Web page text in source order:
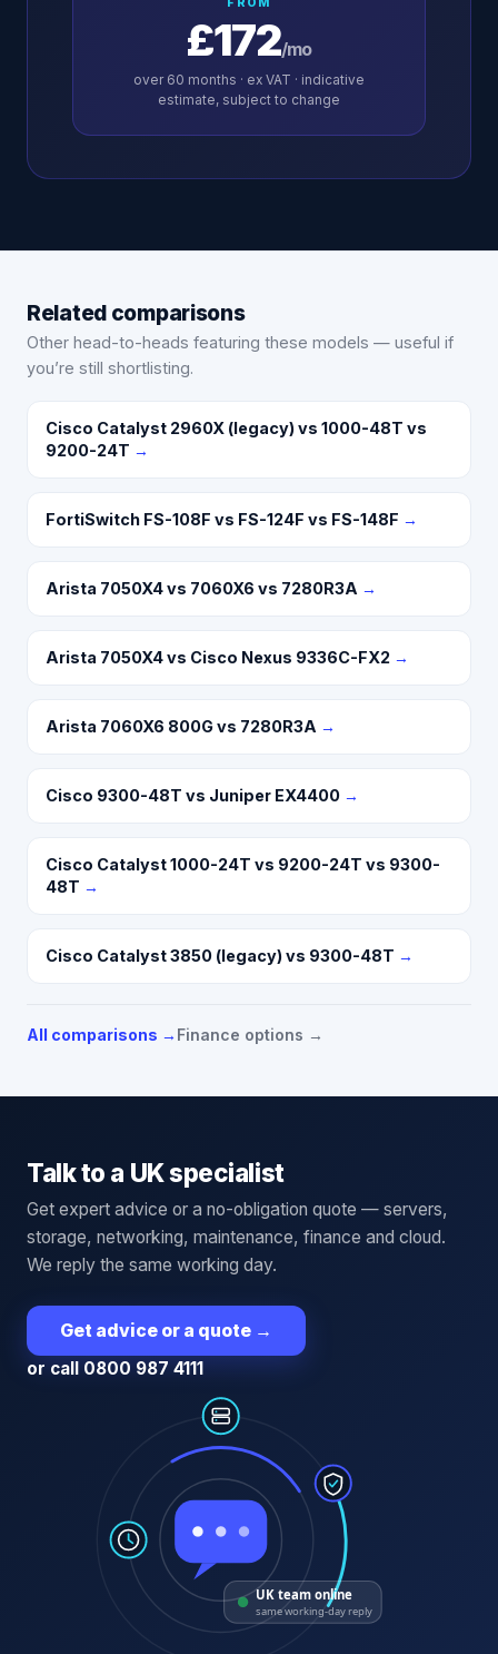
£172/mo
over 60 months · ex VAT · indicative
estimate, subject to change
Related comparisons
Other head-to-heads featuring these models — useful if
you’re still shortlisting.
Cisco Catalyst 2960X (legacy) vs 1000-48T vs
9200-24T →
FortiSwitch FS-108F vs FS-124F vs FS-148F →
Arista 7050X4 vs 7060X6 vs 7280R3A →
Arista 7050X4 vs Cisco Nexus 9336C-FX2 →
Arista 7060X6 800G vs 7280R3A →
Cisco 9300-48T vs Juniper EX4400 →
Cisco Catalyst 1000-24T vs 9200-24T vs 9300-
48T →
Cisco Catalyst 3850 (legacy) vs 9300-48T →
All comparisons → Finance options →
Talk to a UK specialist
Get expert advice or a no-obligation quote — servers,
storage, networking, maintenance, finance and cloud.
We reply the same working day.
Get advice or a quote →
or call 0800 987 4111
UK team online
same working-day reply